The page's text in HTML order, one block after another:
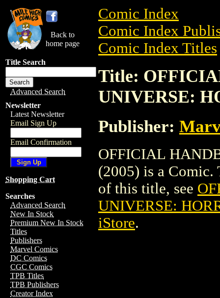
Back to
home page
Title Search
Advanced Search
Newsletter
Latest Newsletter
Email Sign Up
Email Confirmation
Shopping Cart
Searches
Advanced Search
New In Stock
Premium New In Stock
Titles
Publishers
Marvel Comics
DC Comics
CGC Comics
TPB Titles
TPB Publishers
Creator Index
Comic Index
Comic Index
Comic Index Titles
Title:
UNIVERSE:
Publisher:
OFFICIAL
(2005) is a Comic.
of this title, see
UNIVERSE:
iStore.